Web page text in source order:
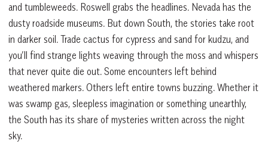
and tumbleweeds. Roswell grabs the headlines. Nevada has the
dusty roadside museums. But down South, the stories take root
in darker soil. Trade cactus for cypress and sand for kudzu, and
you’ll find strange lights weaving through the moss and whispers
that never quite die out. Some encounters left behind
weathered markers. Others left entire towns buzzing. Whether it
was swamp gas, sleepless imagination or something unearthly,
the South has its share of mysteries written across the night
sky.